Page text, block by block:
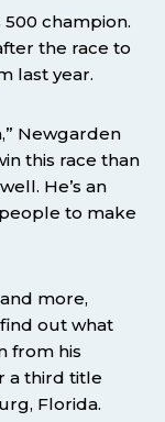
500 champion.
the race to
last year.
Newgarden
this race than
He’s an
to make
more,
out what
from his
a third title
Florida.